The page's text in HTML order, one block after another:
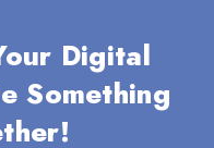
Digital
Something